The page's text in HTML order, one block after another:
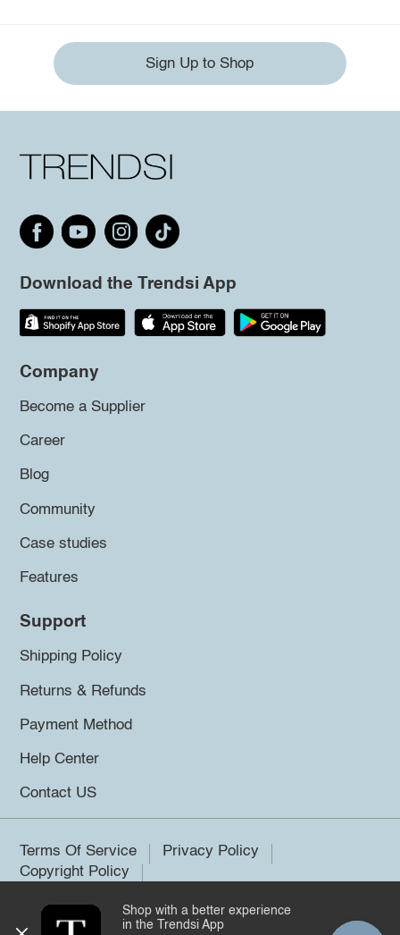
Sign Up to Shop
Download the Trendsi App
Company
Become a Supplier
Career
Blog
Community
Case studies
Features
Support
Shipping Policy
Returns & Refunds
Payment Method
Help Center
Contact US
Terms Of Service
Privacy Policy
Copyright Policy
©2026 Trendsi. All rights reserved.
Shop with a better experience
in the Trendsi App